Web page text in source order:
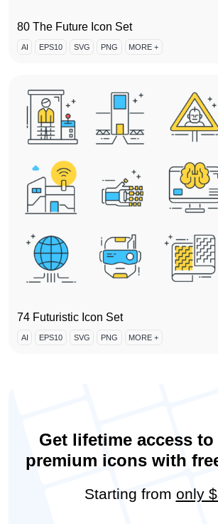
80 The Future Icon Set
AI EPS10 SVG PNG MORE +
74 Futuristic Icon Set
AI EPS10 SVG PNG MORE +
Get lifetime access to
premium icons with
Starting from only